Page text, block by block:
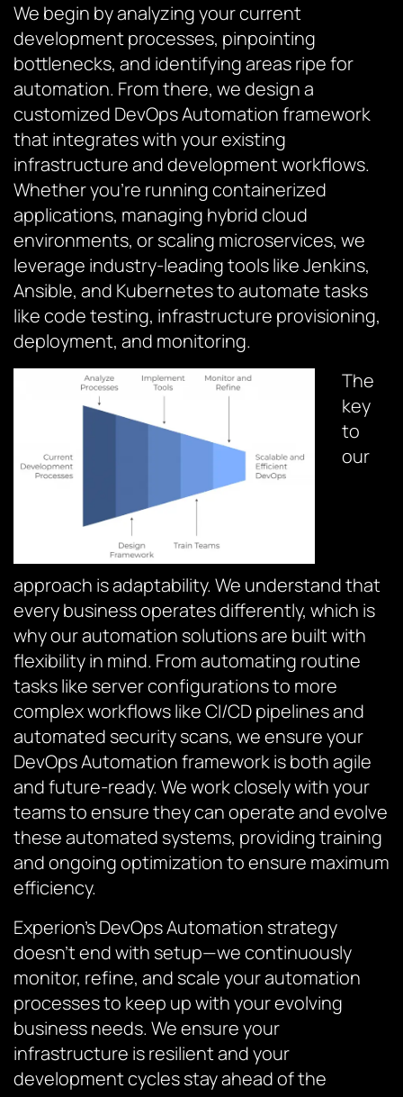
We begin by analyzing your current
development processes, pinpointing
bottlenecks, and identifying areas ripe for
automation. From there, we design a
customized DevOps Automation framework
that integrates with your existing
infrastructure and development workflows.
Whether you’re running containerized
applications, managing hybrid cloud
environments, or scaling microservices, we
leverage industry-leading tools like Jenkins,
Ansible, and Kubernetes to automate tasks
like code testing, infrastructure provisioning,
deployment, and monitoring.
The
key
to
our
approach is adaptability. We understand that
every business operates differently, which is
why our automation solutions are built with
flexibility in mind. From automating routine
tasks like server configurations to more
complex workflows like CI/CD pipelines and
automated security scans, we ensure your
DevOps Automation framework is both agile
and future-ready. We work closely with your
teams to ensure they can operate and evolve
these automated systems, providing training
and ongoing optimization to ensure maximum
efficiency.
Experion’s DevOps Automation strategy
doesn’t end with setup—we continuously
monitor, refine, and scale your automation
processes to keep up with your evolving
business needs. We ensure your
infrastructure is resilient and your
development cycles stay ahead of the